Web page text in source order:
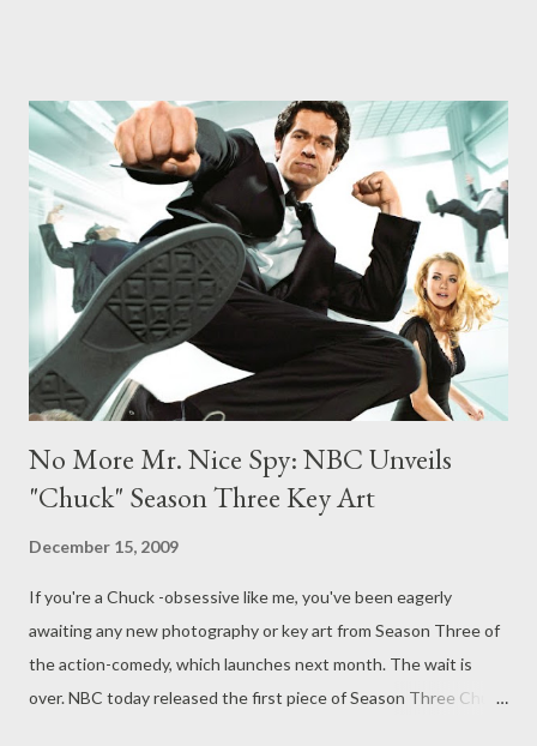
the series' ending. "So we’re finally getting to deploy the ending
of the show and that is exciting to us. It is a story and I think as
storytellers, that’s always what’s delicious -- you set up the
audience and then you basically finish the story. There’s a
payoff and we’re actually going to finally give the audience our
payoff." ( Chicago Tribune ...
No More Mr. Nice Spy: NBC Unveils
"Chuck" Season Three Key Art
December 15, 2009
If you're a Chuck -obsessive like me, you've been eagerly
awaiting any new photography or key art from Season Three of
the action-comedy, which launches next month. The wait is
over. NBC today released the first piece of Season Three Chuck